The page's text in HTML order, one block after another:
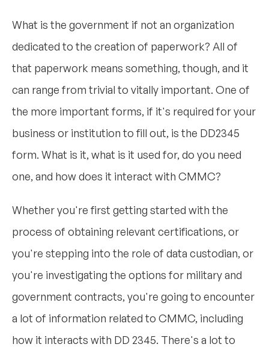
What is the government if not an organization
dedicated to the creation of paperwork? All of
that paperwork means something, though, and it
can range from trivial to vitally important. One of
the more important forms, if it's required for your
business or institution to fill out, is the DD2345
form. What is it, what is it used for, do you need
one, and how does it interact with CMMC?
Whether you're first getting started with the
process of obtaining relevant certifications, or
you're stepping into the role of data custodian, or
you're investigating the options for military and
government contracts, you're going to encounter
a lot of information related to CMMC, including
how it interacts with DD 2345. There's a lot to